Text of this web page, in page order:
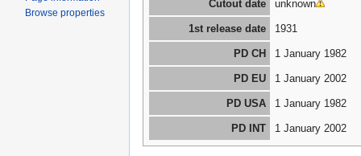
Cutout date unknown
1st release date 1931
PD CH 1 January 1982
PD EU 1 January 2002
PD USA 1 January 1982
PD INT 1 January 2002
Browse properties